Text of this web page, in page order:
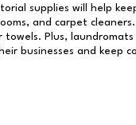
supplies will help
and carpet
Plus,
businesses and keep